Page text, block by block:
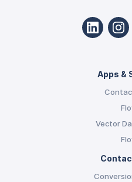
Apps &
Vector